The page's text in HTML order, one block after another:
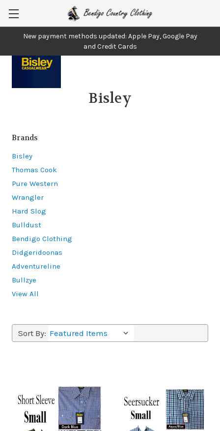
New payment methods updated: Apple Pay, Google Pay
and Credit Cards
Bisley
Brands
Bisley
Thomas Cook
Pure Western
Wrangler
Hard Slog
Bulldust
Bendigo Clothing
Didgeridoonas
Adventureline
Bullzye
View All
Sort By: